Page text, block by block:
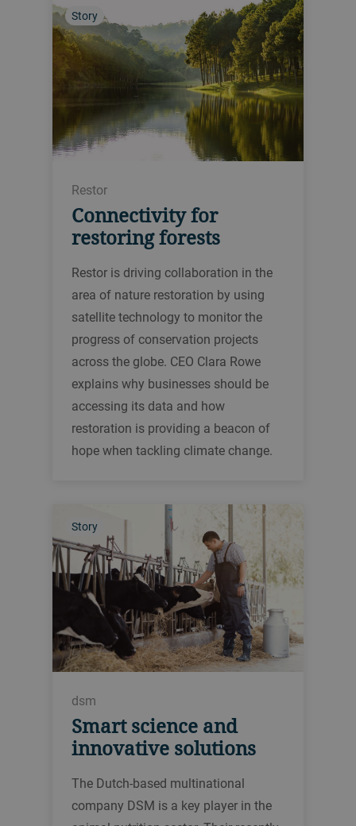
Story
Restor
Connectivity for
restoring forests
Restor is driving collaboration in the
area of nature restoration by using
satellite technology to monitor the
progress of conservation projects
across the globe. CEO Clara Rowe
explains why businesses should be
accessing its data and how
restoration is providing a beacon of
hope when tackling climate change.
Story
dsm
Smart science and
innovative solutions
The Dutch-based multinational
company DSM is a key player in the